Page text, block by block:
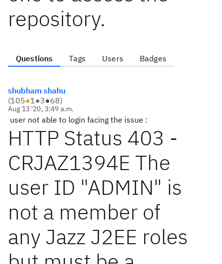
repository.
Questions Tags Users Badges
shubham shahu
(105●1●3●68)
Aug 13 '20, 3:49 a.m.
user not able to login facing the issue :
HTTP Status 403 -
CRJAZ1394E The
user ID "ADMIN" is
not a member of
any Jazz J2EE roles